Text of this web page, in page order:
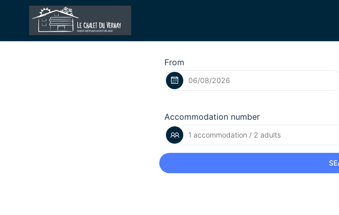
From
Accommodation number
1 accommodation / 2 adults